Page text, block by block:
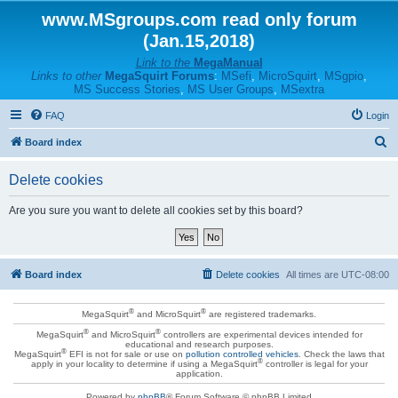
www.MSgroups.com read only forum
(Jan.15,2018)
Link to the MegaManual
Links to other MegaSquirt Forums: MSefi, MicroSquirt, MSgpio,
MS Success Stories, MS User Groups, MSextra
FAQ Login
Board index
Delete cookies
Are you sure you want to delete all cookies set by this board?
Board index All times are UTC-08:00
Delete cookies
MegaSquirt® and MicroSquirt® are registered trademarks.
MegaSquirt®and MicroSquirt®controllers are experimental devices intended for
educational and research purposes.
MegaSquirt®EFI is not for sale or use on pollution controlled vehicles. Check the laws that
apply in your locality to determine if using a MegaSquirt®controller is legal for your
application.